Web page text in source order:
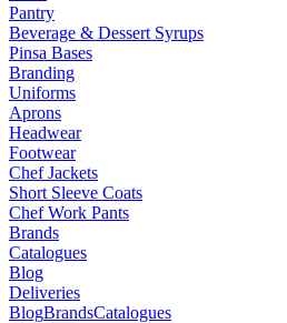
Pantry
Beverage & Dessert Syrups
Pinsa Bases
Branding
Uniforms
Aprons
Headwear
Footwear
Chef Jackets
Short Sleeve Coats
Chef Work Pants
Brands
Catalogues
Blog
Deliveries
BlogBrandsCatalogues